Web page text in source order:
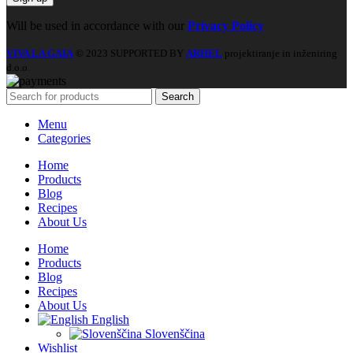
Will be used in accordance with our Privacy Policy
VIVA LA GAIA © 2023 SUPPORTED BY ARHEL projektiranje in inženiring
d.o.o.
Search
Menu
Categories
Home
Products
Blog
Recipes
About Us
Home
Products
Blog
Recipes
About Us
English
Slovenščina
Wishlist